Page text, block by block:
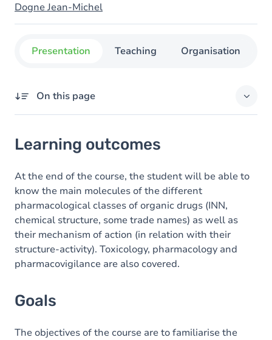
Dogne Jean-Michel
Presentation Teaching Organisation
On this page
Goals
Content
Learning outcomes
At the end of the course, the student will be able to
know the main molecules of the different
pharmacological classes of organic drugs (INN,
chemical structure, some trade names) as well as
their mechanism of action (in relation with their
structure-activity). Toxicology, pharmacology and
pharmacovigilance are also covered.
Goals
The objectives of the course are to familiarise the